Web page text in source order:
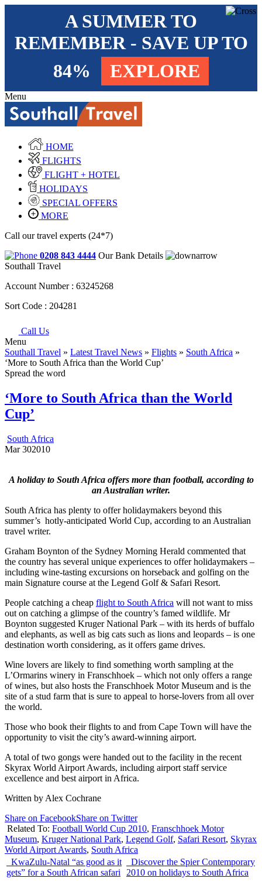
A SUMMER TO
REMEMBER - SAVE UP TO
84%
EXPLORE
Menu
HOME
FLIGHTS
FLIGHT + HOTEL
HOLIDAYS
SPECIAL OFFERS
MORE
Call our travel experts (24*7)
0208 843 4444 Our Bank Details
Southall Travel
Account Number : 63245268
Sort Code : 204281
Call Us
Menu
Southall Travel » Latest Travel News » Flights » South Africa »
‘More to South Africa than the World Cup’
Spread the word
‘More to South Africa than the World
Cup’
South Africa
Mar 302010
A holiday to South Africa offers more than football, according to
an Australian writer.
South Africa has plenty to offer holidaymakers beyond this
summer’s hotly-anticipated World Cup, according to an Australian
travel writer.
Graham Boynton of the Sydney Morning Herald commented that
the country has several unique experiences to offer holidaymakers –
including wine-tasting excursions on horseback and golfing on the
main Signature course at the Legend Golf & Safari Resort.
People catching a cheap flight to South Africa will not want to miss
out on catching a glimpse of the country’s famed wildlife. Mr
Boynton suggested Kruger National Park – with its herds of buffalo
and elephants, as well as big cats such as lions and leopards – is one
destination worth considering, as it offers game drives.
Wine lovers are likely to find something worth sampling at the
L’Ormarins winery in Franschhoek – which not only offers a range
of wines, but also hosts the Franschhoek Motor Museum and is the
site of a stud farm that is sure to appeal to horse-lovers from all over
the world.
Those who book their flights to and from Cape Town will have the
opportunity to visit the city’s award-winning airport.
A total of two gongs were handed out to the facility in the recent
Skyrax World Airport Awards, including airport staff service
excellence and best airport in Africa.
Written by Alex Cochrane
Share on FacebookShare on Twitter
Related To: Football World Cup 2010, Franschhoek Motor
Museum, Kruger National Park, Legend Golf, Safari Resort, Skyrax
World Airport Awards, South Africa
KwaZulu-Natal “as good as it
gets” for a South African safari
Discover the Spier Contemporary
2010 on holidays to South Africa